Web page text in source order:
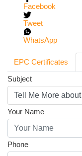
Facebook
Tweet
WhatsApp
EPC Certificates
Subject
Your Name
Phone